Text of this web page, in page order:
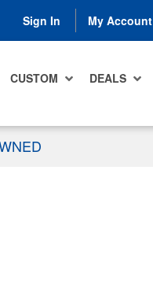
Sign In My Account
CUSTOM DEALS